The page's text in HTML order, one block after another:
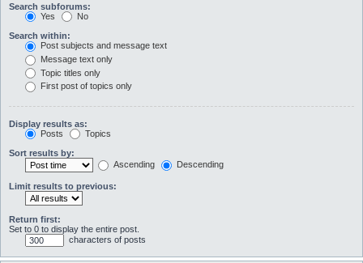
Search subforums:
Yes
No
Search within:
Post subjects and message text
Message text only
Topic titles only
First post of topics only
Display results as:
Posts
Topics
Sort results by:
Ascending
Descending
Limit results to previous:
Return first:
Set to 0 to display the entire post.
characters of posts